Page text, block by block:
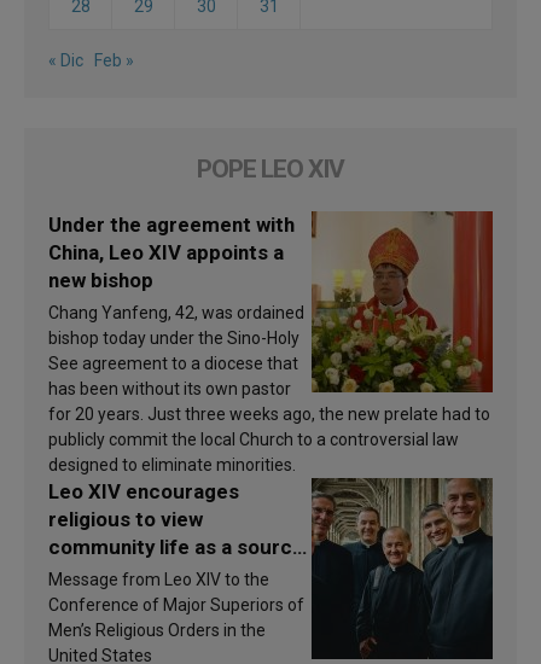
28 29 30 31
« Dic Feb »
POPE LEO XIV
Under the agreement with
China, Leo XIV appoints a
new bishop
Chang Yanfeng, 42, was ordained
bishop today under the Sino-Holy
See agreement to a diocese that
has been without its own pastor
for 20 years. Just three weeks ago, the new prelate had to
publicly commit the local Church to a controversial law
designed to eliminate minorities.
Leo XIV encourages
religious to view
community life as a source
of inspiration and
sanctification
Message from Leo XIV to the
Conference of Major Superiors of
Men’s Religious Orders in the
United States